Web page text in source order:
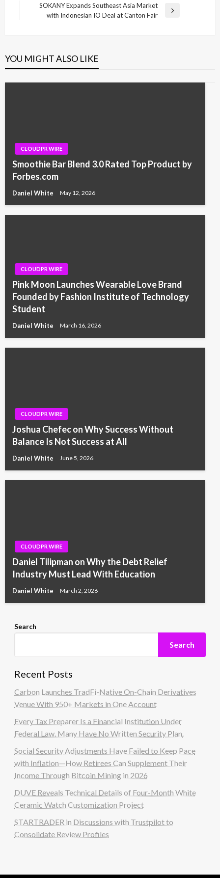
SOKANY Expands Southeast Asia Market
with Indonesian IO Deal at Canton Fair
YOU MIGHT ALSO LIKE
CLOUDPR WIRE
Smoothie Bar Blend 3.0 Rated Top Product by
Forbes.com
Daniel White May 12, 2026
CLOUDPR WIRE
Pink Moon Launches Wearable Love Brand
Founded by Fashion Institute of Technology
Student
Daniel White March 16, 2026
CLOUDPR WIRE
Joshua Chefec on Why Success Without
Balance Is Not Success at All
Daniel White June 5, 2026
CLOUDPR WIRE
Daniel Tilipman on Why the Debt Relief
Industry Must Lead With Education
Daniel White March 2, 2026
Search
Search
Recent Posts
Carbon Launches TradFi-Native On-Chain Derivatives
Venue With 950+ Markets in One Account
Every Tax Preparer Is a Financial Institution Under
Federal Law. Many Have No Written Security Plan.
Social Security Adjustments Have Failed to Keep Pace
with Inflation—How Retirees Can Supplement Their
Income Through Bitcoin Mining in 2026
DUVE Reveals Technical Details of Four-Month White
Ceramic Watch Customization Project
STARTRADER in Discussions with Trustpilot to
Consolidate Review Profiles